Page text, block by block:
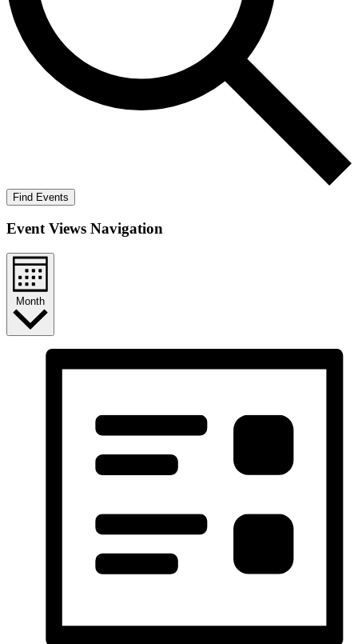
Find Events
Event Views Navigation
Month